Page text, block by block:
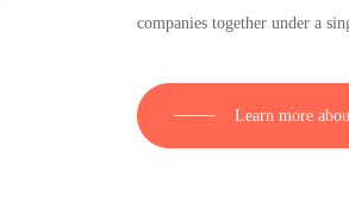
companies together under a
Learn more